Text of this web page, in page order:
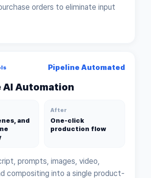
orders to eliminate input
Pipeline Automated
AI Automation
and
After
One-click
production flow
prompts, images, video,
compositing into a single product-